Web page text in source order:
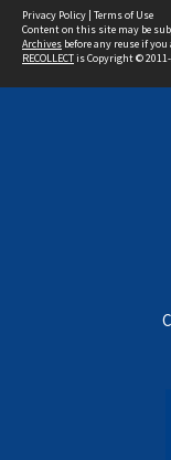
Privacy Policy | Terms of Use
Content on this site may be
Archives before any reuse if
RECOLLECTis Copyright ©